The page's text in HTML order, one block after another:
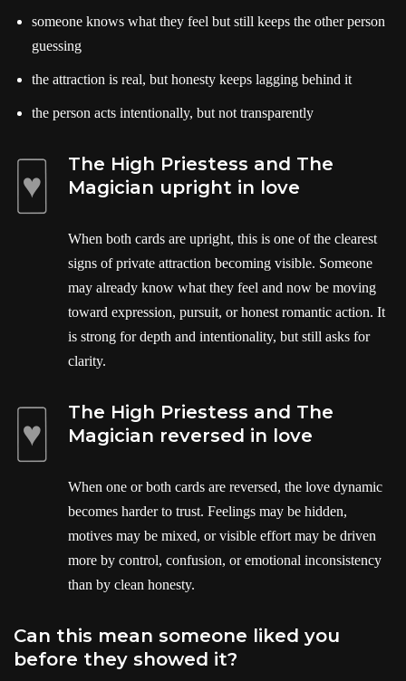
someone knows what they feel but still keeps the other person
guessing
the attraction is real, but honesty keeps lagging behind it
the person acts intentionally, but not transparently
The High Priestess and The
Magician upright in love
When both cards are upright, this is one of the clearest
signs of private attraction becoming visible. Someone
may already know what they feel and now be moving
toward expression, pursuit, or honest romantic action. It
is strong for depth and intentionality, but still asks for
clarity.
The High Priestess and The
Magician reversed in love
When one or both cards are reversed, the love dynamic
becomes harder to trust. Feelings may be hidden,
motives may be mixed, or visible effort may be driven
more by control, confusion, or emotional inconsistency
than by clean honesty.
Can this mean someone liked you
before they showed it?